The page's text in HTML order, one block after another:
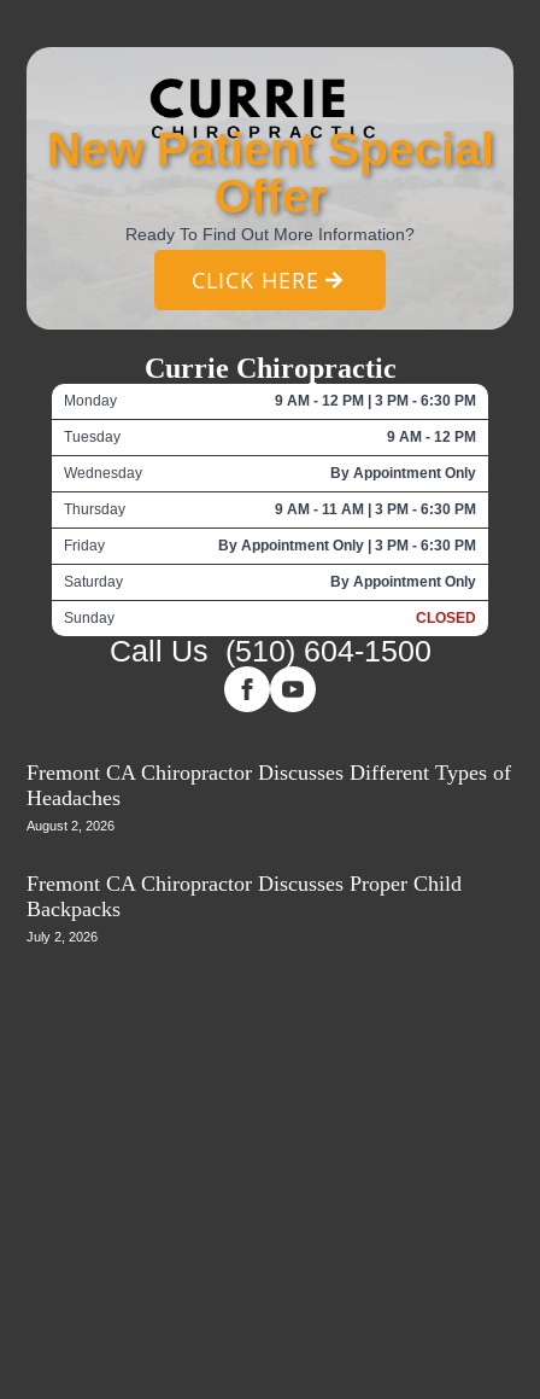
New Patient Special
Offer
Ready To Find Out More Information?
CLICK HERE
Currie Chiropractic
Monday 9 AM - 12 PM | 3 PM - 6:30 PM
Tuesday 9 AM - 12 PM
Wednesday By Appointment Only
Thursday 9 AM - 11 AM | 3 PM - 6:30 PM
Friday By Appointment Only | 3 PM - 6:30 PM
Saturday By Appointment Only
Sunday CLOSED
Call Us (510) 604-1500
Fremont CA Chiropractor Discusses Different Types of
Headaches
August 2, 2026
Fremont CA Chiropractor Discusses Proper Child
Backpacks
July 2, 2026